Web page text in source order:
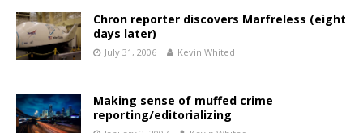
Chron reporter discovers Marfreless (eight
days later)
July 31, 2006 Kevin Whited
Making sense of muffed crime
reporting/editorializing